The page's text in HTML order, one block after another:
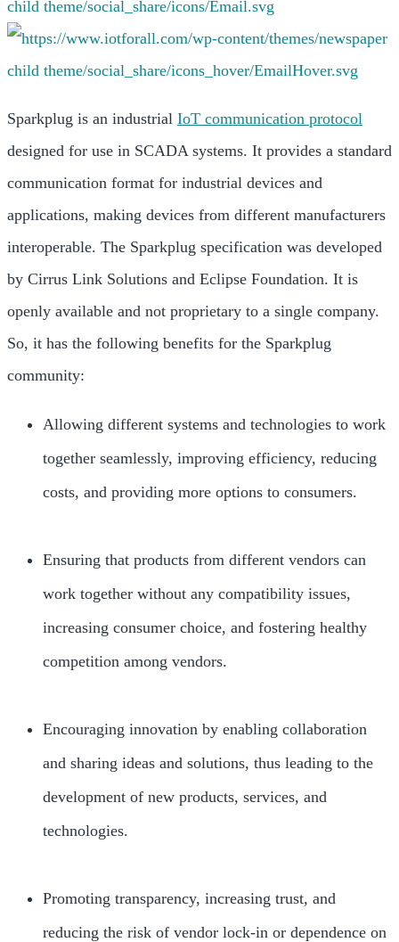
Sparkplug is an industrial IoT communication protocol
designed for use in SCADA systems. It provides a standard
communication format for industrial devices and
applications, making devices from different manufacturers
interoperable. The Sparkplug specification was developed
by Cirrus Link Solutions and Eclipse Foundation. It is
openly available and not proprietary to a single company.
So, it has the following benefits for the Sparkplug
community:
Allowing different systems and technologies to work
together seamlessly, improving efficiency, reducing
costs, and providing more options to consumers.
Ensuring that products from different vendors can
work together without any compatibility issues,
increasing consumer choice, and fostering healthy
competition among vendors.
Encouraging innovation by enabling collaboration
and sharing ideas and solutions, thus leading to the
development of new products, services, and
technologies.
Promoting transparency, increasing trust, and
reducing the risk of vendor lock-in or dependence on